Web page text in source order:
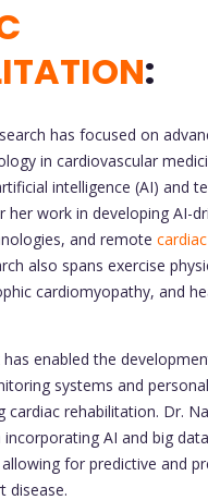
:
has focused on
in cardiovascular
intelligence (AI) and
her work in developing AI-
and remote
also spans exercise
cardiomyopathy, and
enabled the
systems and
cardiac rehabilitation. Dr.
AI and big
for predictive and
disease.